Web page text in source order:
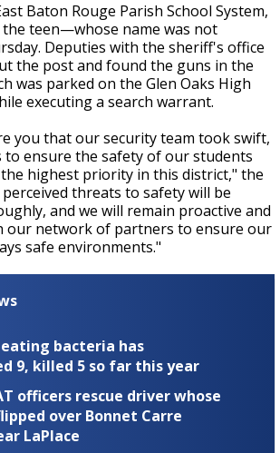
Baton Rouge Parish School System,
teen—whose name was not
Deputies with the sheriff's office
the post and found the guns in the
was parked on the Glen Oaks High
executing a search warrant.
you that our security team took swift,
to ensure the safety of our students
highest priority in this district," the
perceived threats to safety will be
and we will remain proactive and
our network of partners to ensure our
safe environments."
eating bacteria has
9, killed 5 so far this year
officers rescue driver whose
over Bonnet Carre
LaPlace